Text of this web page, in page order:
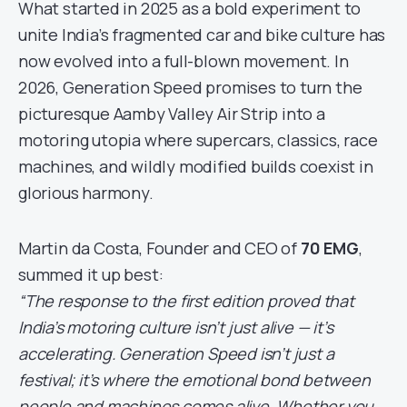
What started in 2025 as a bold experiment to
unite India’s fragmented car and bike culture has
now evolved into a full-blown movement. In
2026, Generation Speed promises to turn the
picturesque Aamby Valley Air Strip into a
motoring utopia where supercars, classics, race
machines, and wildly modified builds coexist in
glorious harmony.
Martin da Costa, Founder and CEO of 70 EMG,
summed it up best:
“The response to the first edition proved that
India’s motoring culture isn’t just alive — it’s
accelerating. Generation Speed isn’t just a
festival; it’s where the emotional bond between